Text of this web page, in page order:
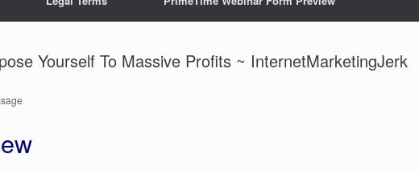
Yourself To Massive Profits ~ InternetMarketingJerk